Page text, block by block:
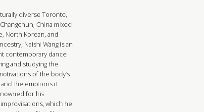
diverse Toronto,
China mixed
North Korean, and
Naishi Wang is an
contemporary dance
and studying the
of the body’s
the emotions it
for his
which he